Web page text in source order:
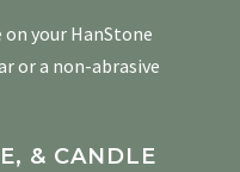
on your HanStone
or a non-abrasive
& CANDLE